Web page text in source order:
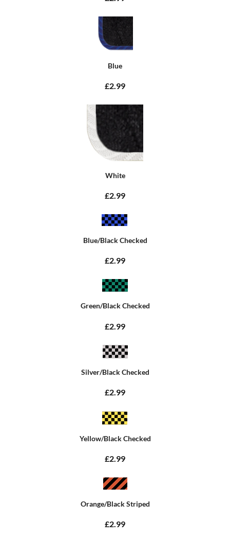
Blue
£2.99
White
£2.99
Blue/Black Checked
£2.99
Green/Black Checked
£2.99
Silver/Black Checked
£2.99
Yellow/Black Checked
£2.99
Orange/Black Striped
£2.99